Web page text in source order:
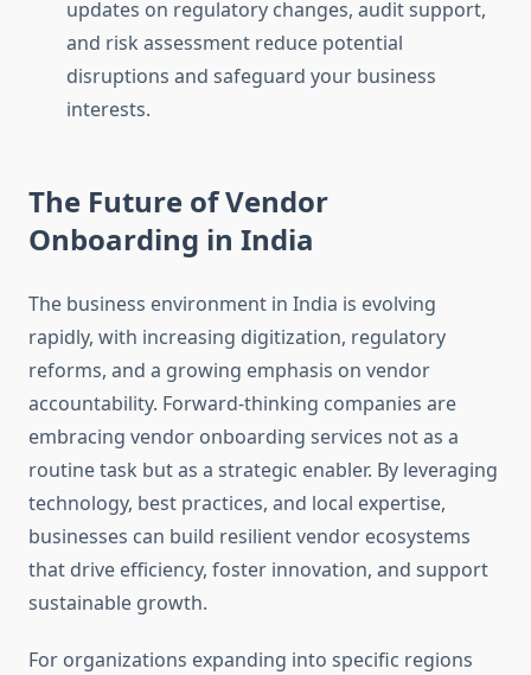
updates on regulatory changes, audit support,
and risk assessment reduce potential
disruptions and safeguard your business
interests.
The Future of Vendor
Onboarding in India
The business environment in India is evolving
rapidly, with increasing digitization, regulatory
reforms, and a growing emphasis on vendor
accountability. Forward-thinking companies are
embracing vendor onboarding services not as a
routine task but as a strategic enabler. By leveraging
technology, best practices, and local expertise,
businesses can build resilient vendor ecosystems
that drive efficiency, foster innovation, and support
sustainable growth.
For organizations expanding into specific regions